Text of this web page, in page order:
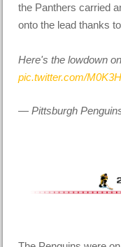
the Panthers carried
onto the lead thanks
Here's the lowdown
pic.twitter.com/
— Pittsburgh